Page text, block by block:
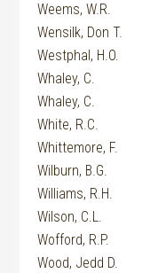
Weems, W.R.
Wensilk, Don T.
Westphal, H.O.
Whaley, C.
Whaley, C.
White, R.C.
Whittemore, F.
Wilburn, B.G.
Williams, R.H.
Wilson, C.L.
Wofford, R.P.
Wood, Jedd D.